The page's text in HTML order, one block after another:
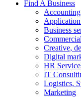
Find A Business
Business
Creative,
Digital
HR
IT
Logistics,
Marketing